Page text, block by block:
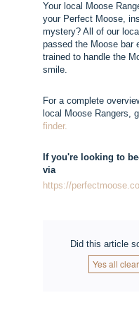
Your local Moose
your Perfect Moose,
mystery? All of our
passed the Moose bar
trained to handle the
smile.
For a complete
local Moose Rangers,
finder.
If you're looking to
via
https://
Did this article
Yes all